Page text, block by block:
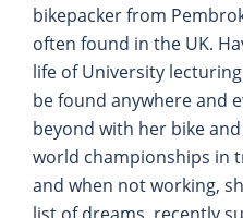
bikepacker from
often found in the UK.
life of University
be found anywhere and
beyond with her bike and
world championships in
and when not working,